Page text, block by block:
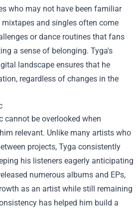
who may not have been familiar
and singles often come
or dance routines that fans
a sense of belonging. Tyga's
landscape ensures that he
regardless of changes in the
cannot be overlooked when
relevant. Unlike many artists who
projects, Tyga consistently
his listeners eagerly anticipating
numerous albums and EPs,
as an artist while still remaining
has helped him build a